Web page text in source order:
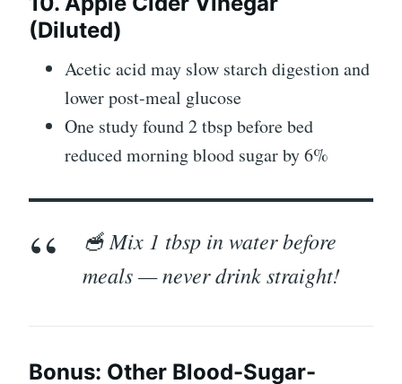
(Diluted)
Acetic acid may slow starch digestion and
lower post-meal glucose
One study found 2 tbsp before bed
reduced morning blood sugar by 6%
🥣 Mix 1 tbsp in water before
meals — never drink straight!
Bonus: Other Blood-Sugar-